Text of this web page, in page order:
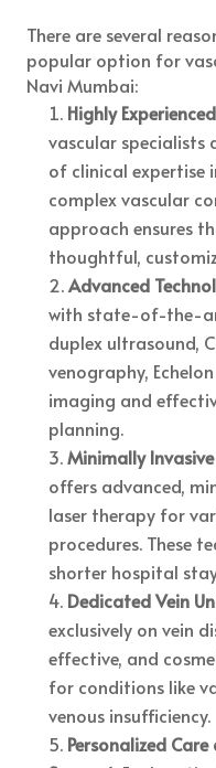
There are several
popular option for
Navi Mumbai:
Highly
vascular specialists
of clinical
complex vascular
approach ensures
thoughtful,
Advanced
with state-of-the-
duplex ultrasound,
venography,
imaging and
planning.
Minimally
offers advanced,
laser therapy for
procedures. These
shorter hospital
Dedicated Vein
exclusively on vein
effective, and
for conditions like
venous insufficiency.
Personalized